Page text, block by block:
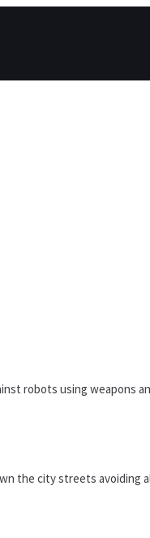
robots using weapons
the city streets avoiding